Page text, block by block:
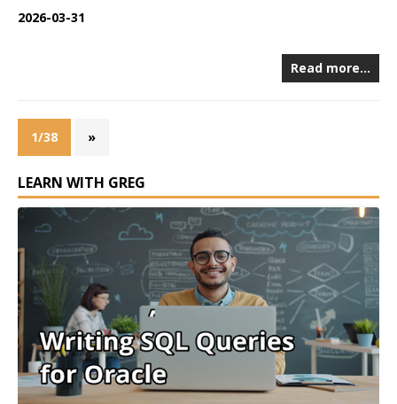
2026-03-31
Read more…
1/38 »
LEARN WITH GREG